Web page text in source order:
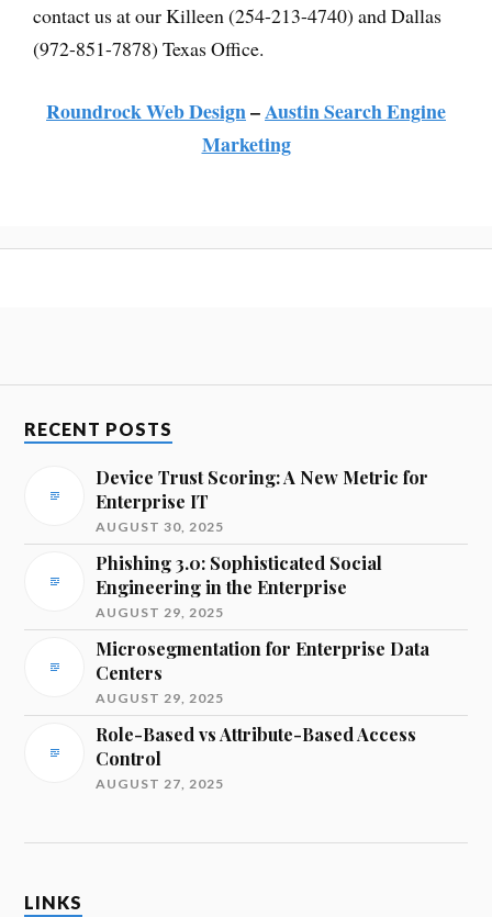
contact us at our Killeen (254-213-4740) and Dallas
(972-851-7878) Texas Office.
Roundrock Web Design–Austin Search Engine
Marketing
RECENT POSTS
Device Trust Scoring: A New Metric for
Enterprise IT
AUGUST 30, 2025
Phishing 3.0: Sophisticated Social
Engineering in the Enterprise
AUGUST 29, 2025
Microsegmentation for Enterprise Data
Centers
AUGUST 29, 2025
Role-Based vs Attribute-Based Access
Control
AUGUST 27, 2025
LINKS